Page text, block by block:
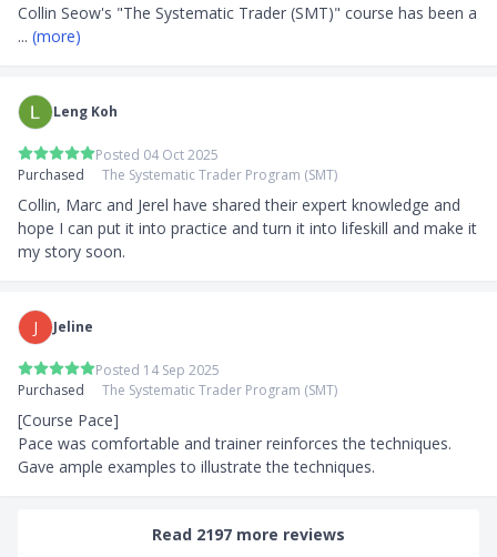
Collin Seow's "The Systematic Trader (SMT)" course has been a
... (more)
Leng Koh
Posted 04 Oct 2025
Purchased
The Systematic Trader Program (SMT)
Collin, Marc and Jerel have shared their expert knowledge and
hope I can put it into practice and turn it into lifeskill and make it
my story soon.
J Jeline
Posted 14 Sep 2025
Purchased
The Systematic Trader Program (SMT)
[Course Pace]
Pace was comfortable and trainer reinforces the techniques.
Gave ample examples to illustrate the techniques.
Read 2197 more reviews